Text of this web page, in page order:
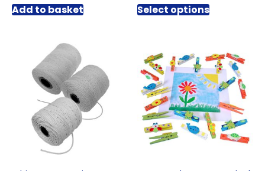
Add to basket
£5.10
through
Select optionsproduct
The
options
may
be
chosen
on
the
product